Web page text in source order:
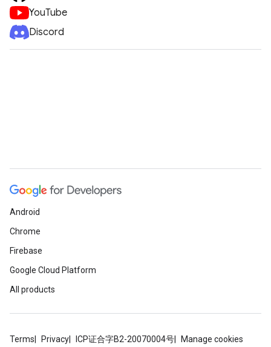
YouTube
Discord
Android
Chrome
Firebase
Google Cloud Platform
All products
Terms Privacy ICP证合字B2-20070004号 Manage cookies